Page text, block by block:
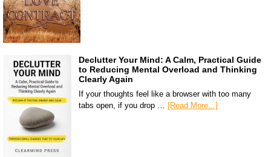
Declutter Your Mind: A Calm, Practical Guide
to Reducing Mental Overload and Thinking
Clearly Again
If your thoughts feel like a browser with too many
tabs open, if you drop … [Read More...]